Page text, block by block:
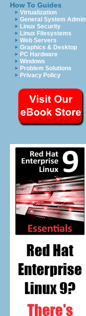
How To Guides
Virtualization
General System Admin
Linux Security
Linux Filesystems
Web Servers
Graphics & Desktop
PC Hardware
Windows
Problem Solutions
Privacy Policy